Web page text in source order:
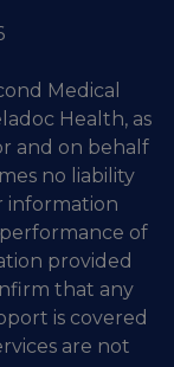
Medical
Health, as
and on behalf
no liability
information
of
provided
that any
is covered
are not